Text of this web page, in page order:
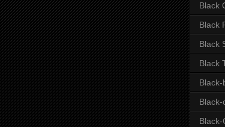
Black
Black
Black
Black
Black-